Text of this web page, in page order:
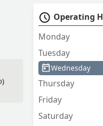
Operating
Monday
Tuesday
Wednesday
Thursday
Friday
Saturday